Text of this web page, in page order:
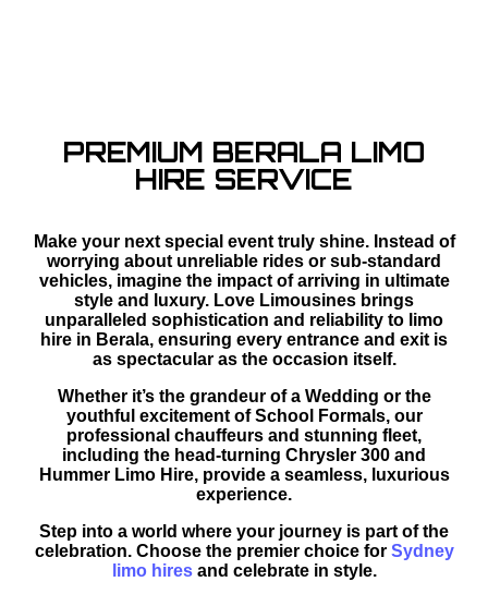
PREMIUM BERALA LIMO
HIRE SERVICE
Make your next special event truly shine. Instead of
worrying about unreliable rides or sub-standard
vehicles, imagine the impact of arriving in ultimate
style and luxury. Love Limousines brings
unparalleled sophistication and reliability to limo
hire in Berala, ensuring every entrance and exit is
as spectacular as the occasion itself.
Whether it’s the grandeur of a Wedding or the
youthful excitement of School Formals, our
professional chauffeurs and stunning fleet,
including the head-turning Chrysler 300 and
Hummer Limo Hire, provide a seamless, luxurious
experience.
Step into a world where your journey is part of the
celebration. Choose the premier choice for Sydney
limo hiresand celebrate in style.